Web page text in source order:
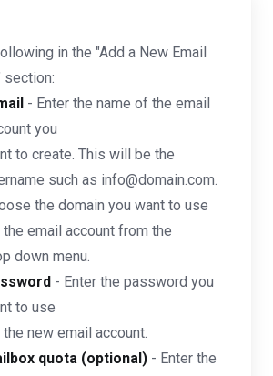
in the "Add a New Email
section:
- Enter the name of the email
you
to create. This will be the
such as info@domain.com.
the domain you want to use
email account from the
down menu.
- Enter the password you
to use
new email account.
quota (optional) - Enter the